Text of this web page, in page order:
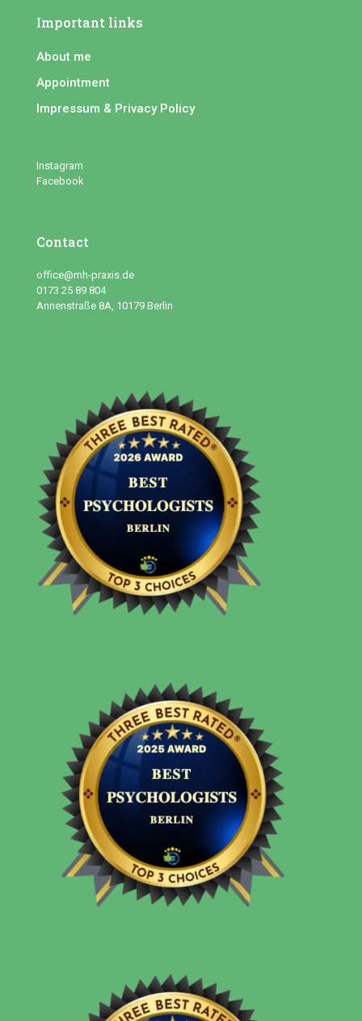
Important links
About me
Appointment
Impressum & Privacy Policy
Instagram
Facebook
Contact
office@mh-praxis.de
0173 25 89 804
Annenstraße 8A, 10179 Berlin